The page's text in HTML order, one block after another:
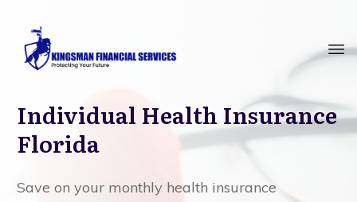
Individual Health Insurance
Florida
Save on your monthly health insurance